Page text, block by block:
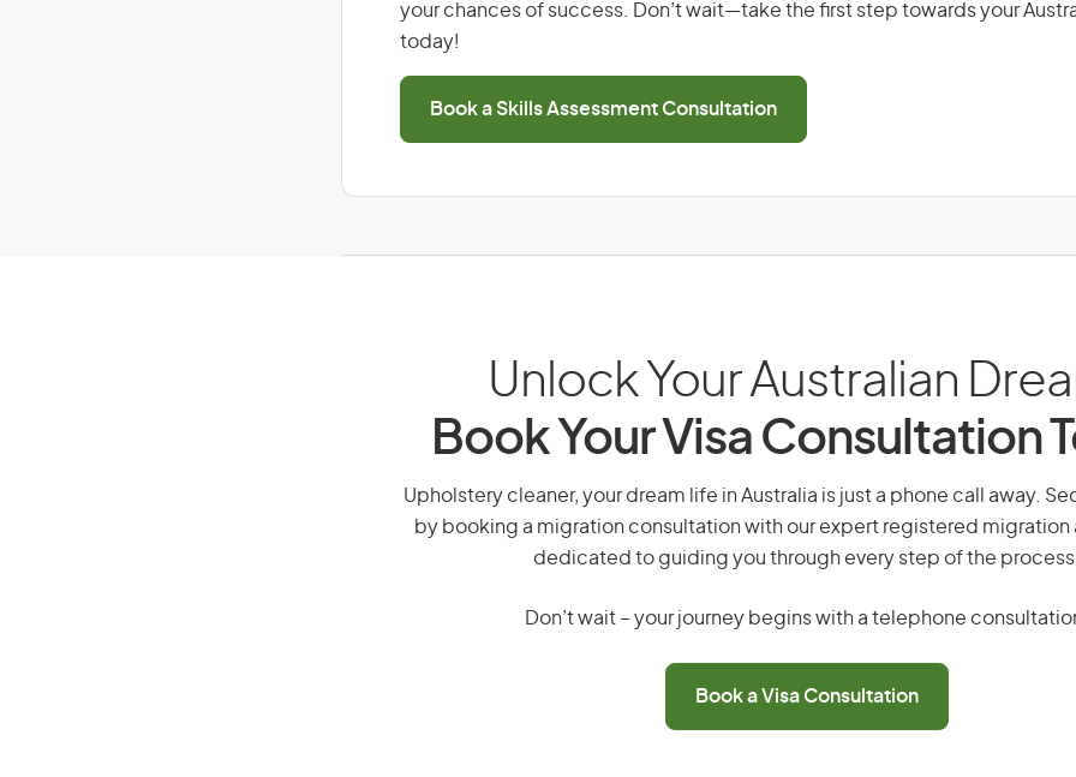
your chances of success. Don’t wait—take the first step towards your
today!
Book a Skills Assessment Consultation
Unlock Your Australian
Book Your Visa Consultation
Upholstery cleaner, your dream life in Australia is just a phone call away.
by booking a migration consultation with our expert registered migration
dedicated to guiding you through every step of the process.
Don’t wait – your journey begins with a telephone
Book a Visa Consultation